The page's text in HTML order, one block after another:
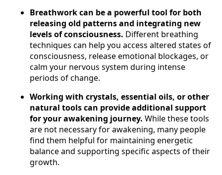
Breathwork can be a powerful tool for both
releasing old patterns and integrating new
levels of consciousness. Different breathing
techniques can help you access altered states of
consciousness, release emotional blockages, or
calm your nervous system during intense
periods of change.
Working with crystals, essential oils, or other
natural tools can provide additional support
for your awakening journey. While these tools
are not necessary for awakening, many people
find them helpful for maintaining energetic
balance and supporting specific aspects of their
growth.